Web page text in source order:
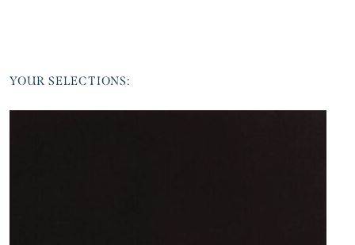
YOUR SELECTIONS: